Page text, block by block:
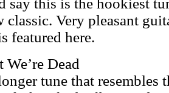
say this is the hookiest
classic. Very pleasant
featured here.
Dead
tune that resembles